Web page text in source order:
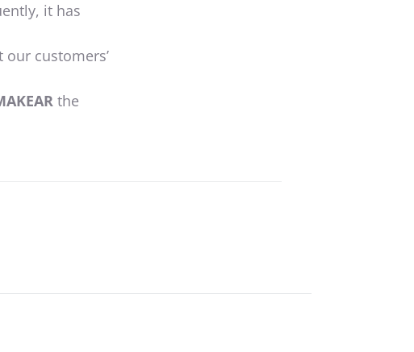
it has
customers’
the